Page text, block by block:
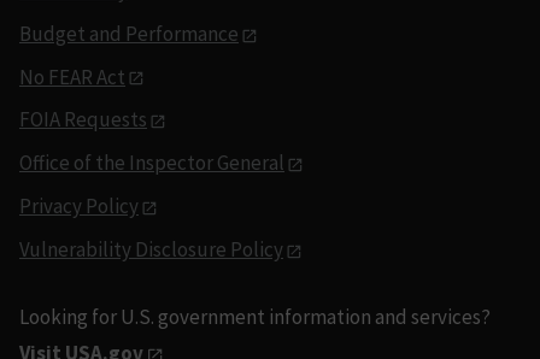
Budget and Performance
No FEAR Act
FOIA Requests
Office of the Inspector General
Privacy Policy
Vulnerability Disclosure Policy
Looking for U.S. government information and services?
Visit USA.gov